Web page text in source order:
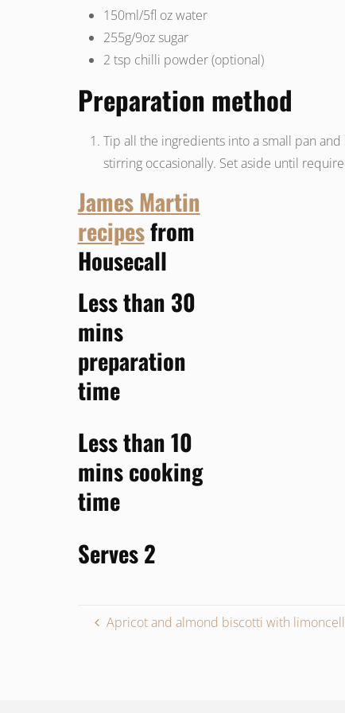
150ml/5fl oz water
255g/9oz sugar
2 tsp chilli powder (optional)
Preparation method
Tip all the ingredients into a small pan
stirring occasionally. Set aside until
James Martin
recipesfrom
Housecall
Less than 30
mins
preparation
time
Less than 10
minscooking
time
Serves 2
Apricot and almond biscotti with